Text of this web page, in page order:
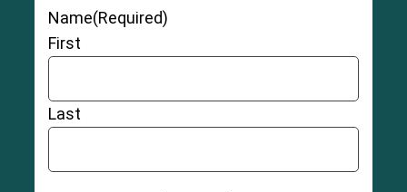
Name(Required)
First
Last